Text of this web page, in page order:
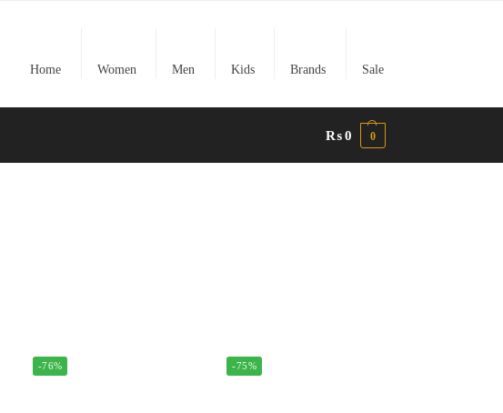
Home Women Men Kids Brands Sale
₨0 0
-76% -75%